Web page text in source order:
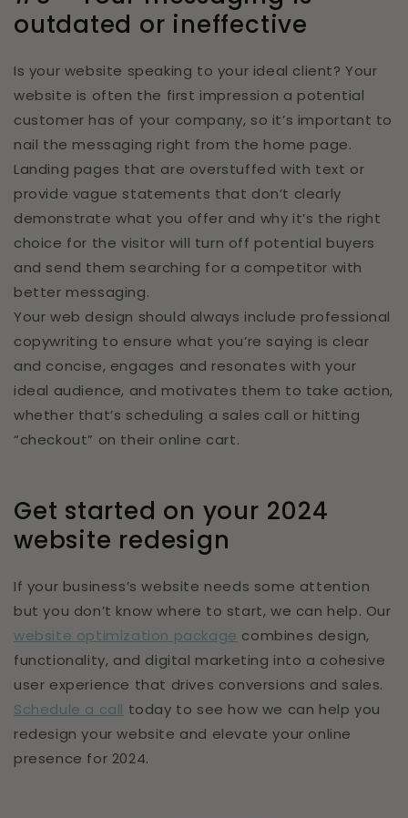
outdated or ineffective
Is your website speaking to your ideal client? Your
website is often the first impression a potential
customer has of your company, so it’s important to
nail the messaging right from the home page.
Landing pages that are overstuffed with text or
provide vague statements that don’t clearly
demonstrate what you offer and why it’s the right
choice for the visitor will turn off potential buyers
and send them searching for a competitor with
better messaging.
Your web design should always include professional
copywriting to ensure what you’re saying is clear
and concise, engages and resonates with your
ideal audience, and motivates them to take action,
whether that’s scheduling a sales call or hitting
“checkout” on their online cart.
Get started on your 2024
website redesign
If your business’s website needs some attention
but you don’t know where to start, we can help. Our
website optimization package combines design,
functionality, and digital marketing into a cohesive
user experience that drives conversions and sales.
Schedule a call today to see how we can help you
redesign your website and elevate your online
presence for 2024.